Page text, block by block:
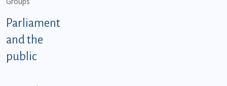
Parliament
and the
public